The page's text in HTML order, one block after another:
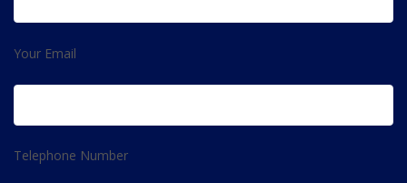
Your Email
Telephone Number